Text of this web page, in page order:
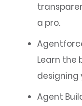
a pro.
Learn the
designing
Agent